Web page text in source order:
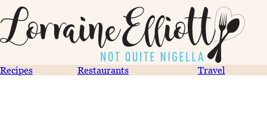
Recipes Restaurants Travel